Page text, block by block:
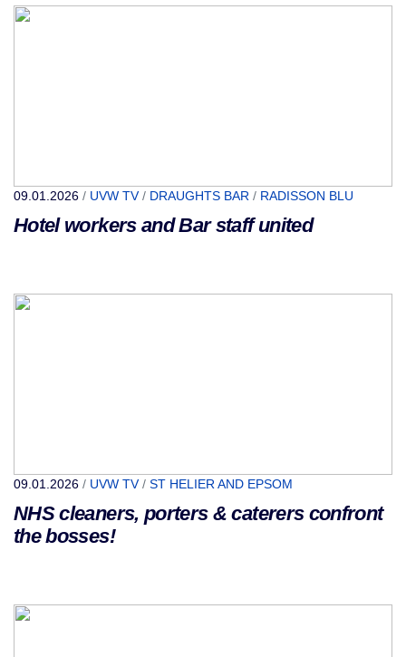
09.01.2026 / UVW TV/ DRAUGHTS BAR / RADISSON BLU
Hotel workers and Bar staff united
09.01.2026 / UVW TV/ ST HELIER AND EPSOM
NHS cleaners, porters & caterers confront
the bosses!